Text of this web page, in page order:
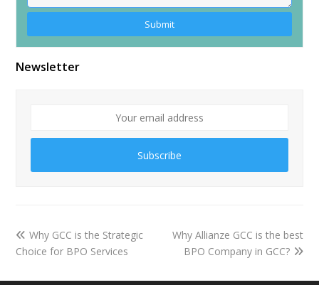
Newsletter
Subscribe
Why GCC is the Strategic
Choice for BPO Services
Why Allianze GCC is the best
BPO Company in GCC?